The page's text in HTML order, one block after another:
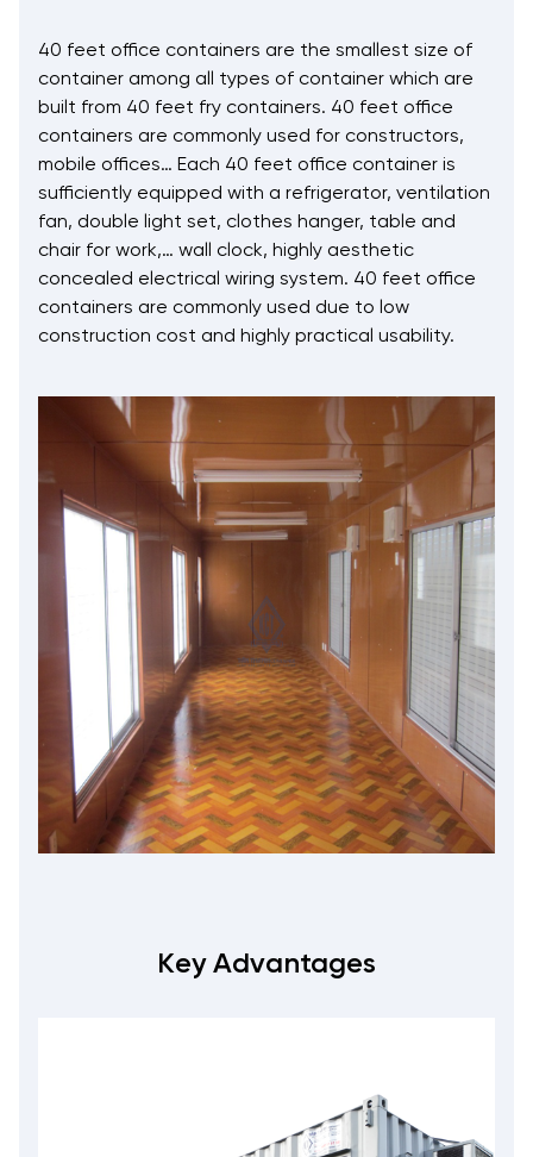
40 feet office containers are the smallest size of
container among all types of container which are
built from 40 feet fry containers. 40 feet office
containers are commonly used for constructors,
mobile offices… Each 40 feet office container is
sufficiently equipped with a refrigerator, ventilation
fan, double light set, clothes hanger, table and
chair for work,… wall clock, highly aesthetic
concealed electrical wiring system. 40 feet office
containers are commonly used due to low
construction cost and highly practical usability.
Key Advantages